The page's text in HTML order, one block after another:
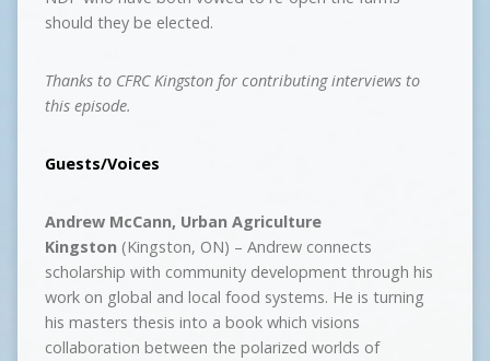
should they be elected.
Thanks to CFRC Kingston for contributing interviews to
this episode.
Guests/Voices
Andrew McCann, Urban Agriculture
Kingston(Kingston, ON) – Andrew connects
scholarship with community development through his
work on global and local food systems. He is turning
his masters thesis into a book which visions
collaboration between the polarized worlds of